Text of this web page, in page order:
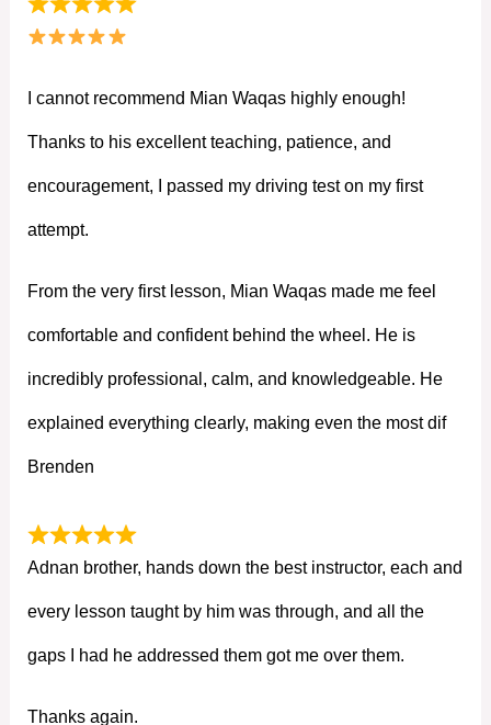
I cannot recommend Mian Waqas highly enough!
Thanks to his excellent teaching, patience, and
encouragement, I passed my driving test on my first
attempt.
From the very first lesson, Mian Waqas made me feel
comfortable and confident behind the wheel. He is
incredibly professional, calm, and knowledgeable. He
explained everything clearly, making even the most dif
Brenden
Adnan brother, hands down the best instructor, each and
every lesson taught by him was through, and all the
gaps I had he addressed them got me over them.
Thanks again.